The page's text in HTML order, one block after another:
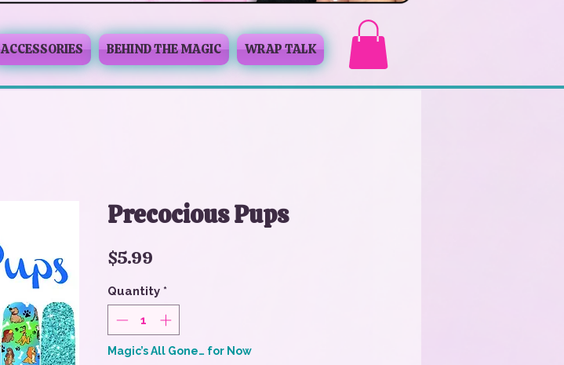
ACCESSORIES BEHIND THE MAGIC WRAP TALK
Precocious Pups
$5.99
Quantity *
Magic’s All Gone… for Now